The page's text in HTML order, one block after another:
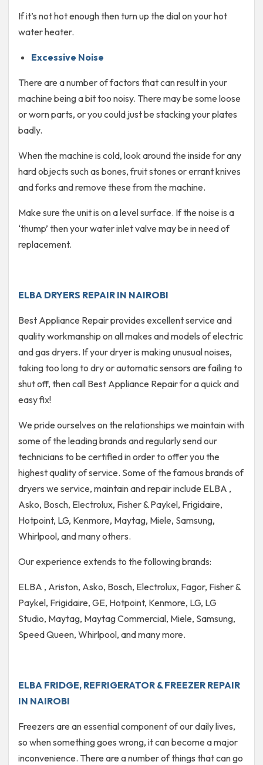
If it’s not hot enough then turn up the dial on your hot
water heater.
Excessive Noise
There are a number of factors that can result in your
machine being a bit too noisy. There may be some loose
or worn parts, or you could just be stacking your plates
badly.
When the machine is cold, look around the inside for any
hard objects such as bones, fruit stones or errant knives
and forks and remove these from the machine.
Make sure the unit is on a level surface. If the noise is a
‘thump’ then your water inlet valve may be in need of
replacement.
ELBA DRYERS REPAIR IN NAIROBI
Best Appliance Repair provides excellent service and
quality workmanship on all makes and models of electric
and gas dryers. If your dryer is making unusual noises,
taking too long to dry or automatic sensors are failing to
shut off, then call Best Appliance Repair for a quick and
easy fix!
We pride ourselves on the relationships we maintain with
some of the leading brands and regularly send our
technicians to be certified in order to offer you the
highest quality of service. Some of the famous brands of
dryers we service, maintain and repair include ELBA ,
Asko, Bosch, Electrolux, Fisher & Paykel, Frigidaire,
Hotpoint, LG, Kenmore, Maytag, Miele, Samsung,
Whirlpool, and many others.
Our experience extends to the following brands:
ELBA , Ariston, Asko, Bosch, Electrolux, Fagor, Fisher &
Paykel, Frigidaire, GE, Hotpoint, Kenmore, LG, LG
Studio, Maytag, Maytag Commercial, Miele, Samsung,
Speed Queen, Whirlpool, and many more.
ELBA FRIDGE, REFRIGERATOR & FREEZER REPAIR
IN NAIROBI
Freezers are an essential component of our daily lives,
so when something goes wrong, it can become a major
inconvenience. There are a number of things that can go